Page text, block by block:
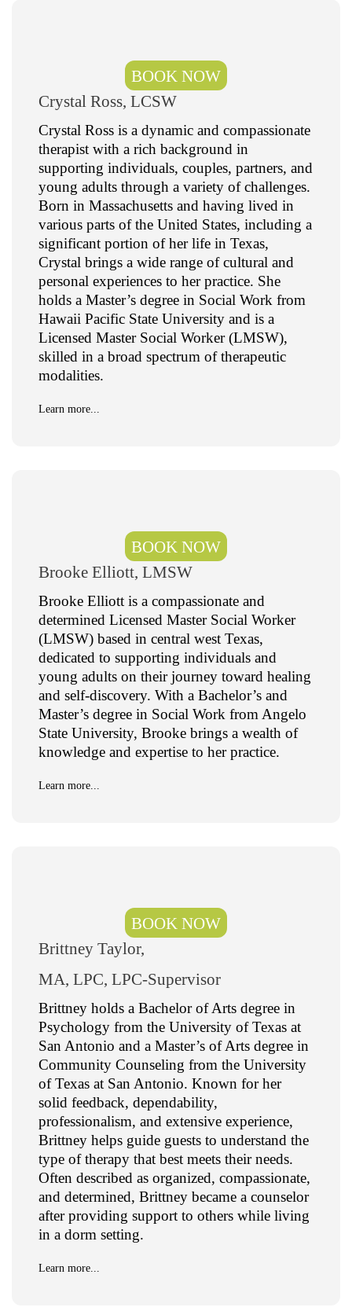
Crystal Ross, LCSW
Crystal Ross is a dynamic and compassionate
therapist with a rich background in
supporting individuals, couples, partners, and
young adults through a variety of challenges.
Born in Massachusetts and having lived in
various parts of the United States, including a
significant portion of her life in Texas,
Crystal brings a wide range of cultural and
personal experiences to her practice. She
holds a Master’s degree in Social Work from
Hawaii Pacific State University and is a
Licensed Master Social Worker (LMSW),
skilled in a broad spectrum of therapeutic
modalities.
Learn more...
BOOK NOW
Brooke Elliott, LMSW
Brooke Elliott is a compassionate and
determined Licensed Master Social Worker
(LMSW) based in central west Texas,
dedicated to supporting individuals and
young adults on their journey toward healing
and self-discovery. With a Bachelor’s and
Master’s degree in Social Work from Angelo
State University, Brooke brings a wealth of
knowledge and expertise to her practice.
Learn more...
BOOK NOW
Brittney Taylor,
MA, LPC, LPC-Supervisor
Brittney holds a Bachelor of Arts degree in
Psychology from the University of Texas at
San Antonio and a Master’s of Arts degree in
Community Counseling from the University
of Texas at San Antonio. Known for her
solid feedback, dependability,
professionalism, and extensive experience,
Brittney helps guide guests to understand the
type of therapy that best meets their needs.
Often described as organized, compassionate,
and determined, Brittney became a counselor
after providing support to others while living
in a dorm setting.
Learn more...
BOOK NOW